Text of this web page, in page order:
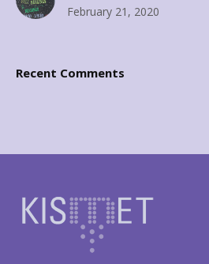
February 21, 2020
Recent Comments